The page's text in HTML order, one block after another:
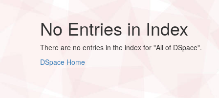
No Entries in Index
There are no entries in the index for "All of DSpace".
DSpace Home